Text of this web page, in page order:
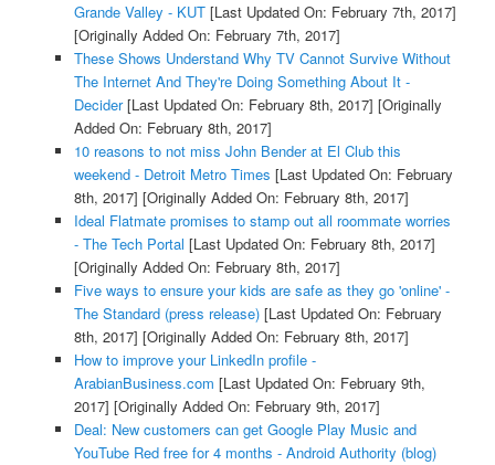
Grande Valley - KUT[Last Updated On: February 7th, 2017]
[Originally Added On: February 7th, 2017]
These Shows Understand Why TV Cannot Survive Without
The Internet And They're Doing Something About It -
Decider[Last Updated On: February 8th, 2017] [Originally
Added On: February 8th, 2017]
10 reasons to not miss John Bender at El Club this
weekend - Detroit Metro Times [Last Updated On: February
8th, 2017] [Originally Added On: February 8th, 2017]
Ideal Flatmate promises to stamp out all roommate worries
- The Tech Portal [Last Updated On: February 8th, 2017]
[Originally Added On: February 8th, 2017]
Five ways to ensure your kids are safe as they go 'online' -
The Standard (press release)[Last Updated On: February
8th, 2017] [Originally Added On: February 8th, 2017]
How to improve your LinkedIn profile -
ArabianBusiness.com [Last Updated On: February 9th,
2017] [Originally Added On: February 9th, 2017]
Deal: New customers can get Google Play Music and
YouTube Red free for 4 months - Android Authority (blog)